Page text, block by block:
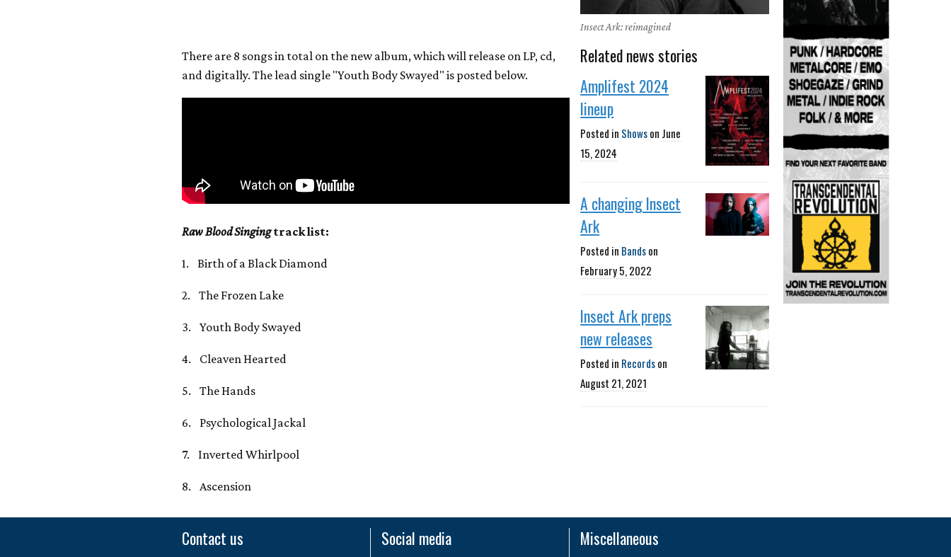
There are 8 songs in total on the new album, which will release on LP, cd,
and digitally. The lead single "Youth Body Swayed" is posted below.
Raw Blood Singingtrack list:
1. Birth of a Black Diamond
2. The Frozen Lake
3. Youth Body Swayed
4. Cleaven Hearted
5. The Hands
6. Psychological Jackal
7. Inverted Whirlpool
8. Ascension
Insect Ark: reimagined
Related news stories
Amplifest 2024
lineup
Posted in Showson June
15, 2024
A changing Insect
Ark
Posted in Bandson
February 5, 2022
Insect Ark preps
new releases
Posted in Recordson
August 21, 2021
Contact us Social media Miscellaneous